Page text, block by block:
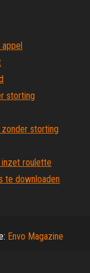
storting
zonder storting
inzet roulette
te downloaden
Envo Magazine